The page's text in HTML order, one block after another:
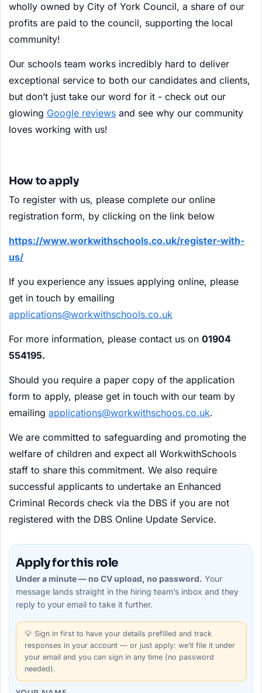
wholly owned by City of York Council, a share of our
profits are paid to the council, supporting the local
community!
Our schools team works incredibly hard to deliver
exceptional service to both our candidates and clients,
but don’t just take our word for it - check out our
glowing Google reviews and see why our community
loves working with us!
How to apply
To register with us, please complete our online
registration form, by clicking on the link below
https://www.workwithschools.co.uk/register-with-
us/
If you experience any issues applying online, please
get in touch by emailing
applications@workwithschools.co.uk
For more information, please contact us on 01904
554195.
Should you require a paper copy of the application
form to apply, please get in touch with our team by
emailing applications@workwithschoos.co.uk.
We are committed to safeguarding and promoting the
welfare of children and expect all WorkwithSchools
staff to share this commitment. We also require
successful applicants to undertake an Enhanced
Criminal Records check via the DBS if you are not
registered with the DBS Online Update Service.
Apply for this role
Under a minute — no CV upload, no password. Your
message lands straight in the hiring team’sinbox and they
reply to your email to take it further.
💡 Sign in firstto have your details prefilled and track
responses in your account — or just apply: we’ll file it under
your email and you can sign in any time (no password
needed).